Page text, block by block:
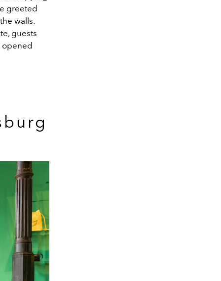
greeted
walls.
guests
opened